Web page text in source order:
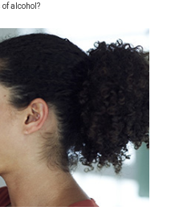
alcohol?